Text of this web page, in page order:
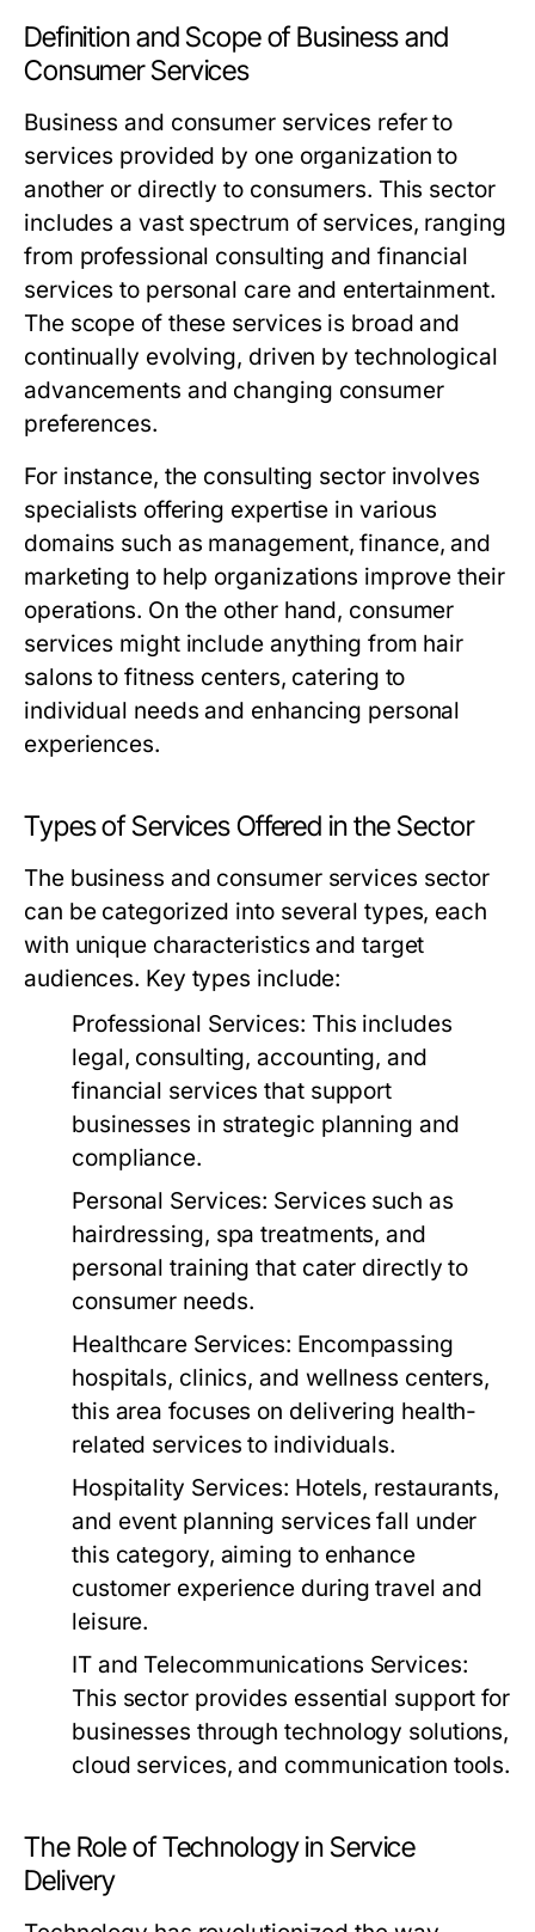
Definition and Scope of Business and
Consumer Services
Business and consumer services refer to
services provided by one organization to
another or directly to consumers. This sector
includes a vast spectrum of services, ranging
from professional consulting and financial
services to personal care and entertainment.
The scope of these services is broad and
continually evolving, driven by technological
advancements and changing consumer
preferences.
For instance, the consulting sector involves
specialists offering expertise in various
domains such as management, finance, and
marketing to help organizations improve their
operations. On the other hand, consumer
services might include anything from hair
salons to fitness centers, catering to
individual needs and enhancing personal
experiences.
Types of Services Offered in the Sector
The business and consumer services sector
can be categorized into several types, each
with unique characteristics and target
audiences. Key types include:
Professional Services: This includes
legal, consulting, accounting, and
financial services that support
businesses in strategic planning and
compliance.
Personal Services: Services such as
hairdressing, spa treatments, and
personal training that cater directly to
consumer needs.
Healthcare Services: Encompassing
hospitals, clinics, and wellness centers,
this area focuses on delivering health-
related services to individuals.
Hospitality Services: Hotels, restaurants,
and event planning services fall under
this category, aiming to enhance
customer experience during travel and
leisure.
IT and Telecommunications Services:
This sector provides essential support for
businesses through technology solutions,
cloud services, and communication tools.
The Role of Technology in Service
Delivery